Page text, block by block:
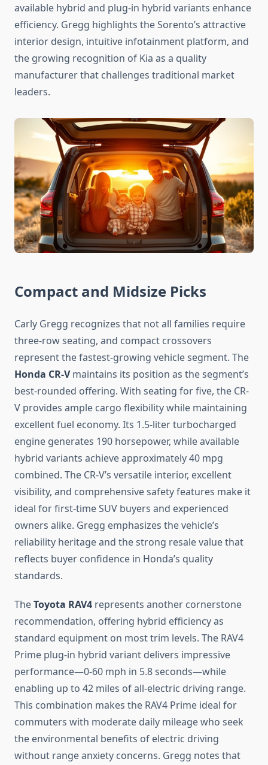
available hybrid and plug-in hybrid variants enhance
efficiency. Gregg highlights the Sorento’s attractive
interior design, intuitive infotainment platform, and
the growing recognition of Kia as a quality
manufacturer that challenges traditional market
leaders.
Compact and Midsize Picks
Carly Gregg recognizes that not all families require
three-row seating, and compact crossovers
represent the fastest-growing vehicle segment. The
Honda CR-Vmaintains its position as the segment’s
best-rounded offering. With seating for five, the CR-
V provides ample cargo flexibility while maintaining
excellent fuel economy. Its 1.5-liter turbocharged
engine generates 190 horsepower, while available
hybrid variants achieve approximately 40 mpg
combined. The CR-V’s versatile interior, excellent
visibility, and comprehensive safety features make it
ideal for first-time SUV buyers and experienced
owners alike. Gregg emphasizes the vehicle’s
reliability heritage and the strong resale value that
reflects buyer confidence in Honda’s quality
standards.
TheToyota RAV4 represents another cornerstone
recommendation, offering hybrid efficiency as
standard equipment on most trim levels. The RAV4
Prime plug-in hybrid variant delivers impressive
performance—0-60 mph in 5.8 seconds—while
enabling up to 42 miles of all-electric driving range.
This combination makes the RAV4 Prime ideal for
commuters with moderate daily mileage who seek
the environmental benefits of electric driving
without range anxiety concerns. Gregg notes that